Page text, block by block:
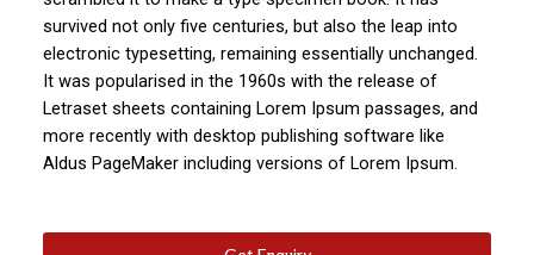
survived not only five centuries, but also the leap into
electronic typesetting, remaining essentially unchanged.
It was popularised in the 1960s with the release of
Letraset sheets containing Lorem Ipsum passages, and
more recently with desktop publishing software like
Aldus PageMaker including versions of Lorem Ipsum.